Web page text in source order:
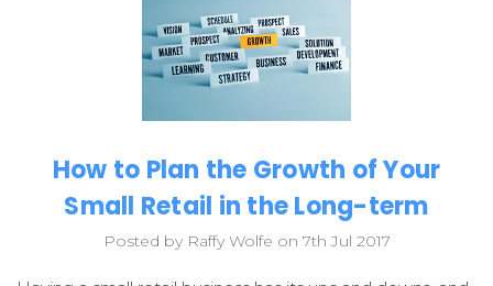
How to Plan the Growth of Your
Small Retail in the Long-term
Posted by Raffy Wolfe on 7th Jul 2017